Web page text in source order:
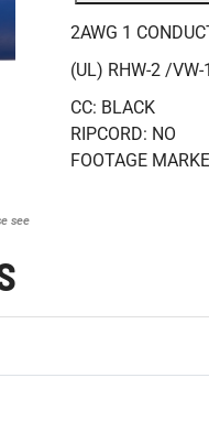
see
2AWG 1
(UL) RHW-2 /VW-
CC: BLACK
RIPCORD: NO
FOOTAGE